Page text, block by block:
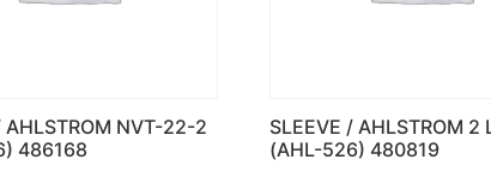
AHLSTROM NVT-22-2
486168
SLEEVE / AHLSTROM 2
(AHL-526) 480819